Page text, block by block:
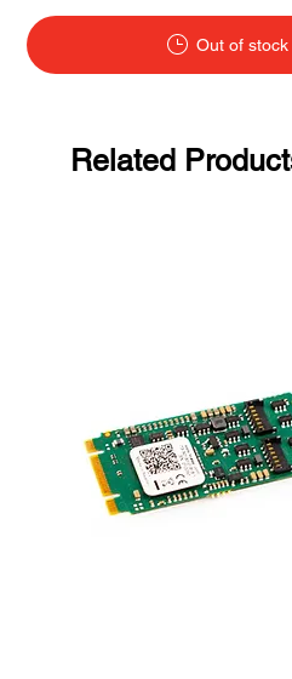
Out of
Related